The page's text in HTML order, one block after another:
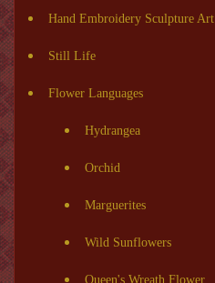
Hand Embroidery Sculpture Art
Still Life
Flower Languages
Hydrangea
Orchid
Marguerites
Wild Sunflowers
Queen's Wreath Flower